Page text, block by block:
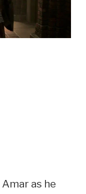
as he